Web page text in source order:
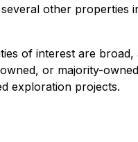
other properties
of interest are broad,
or majority-owned
exploration projects.